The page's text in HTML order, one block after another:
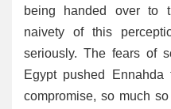
being handed over to
naivety of this
seriously. The fears of
Egypt pushed
compromise, so much